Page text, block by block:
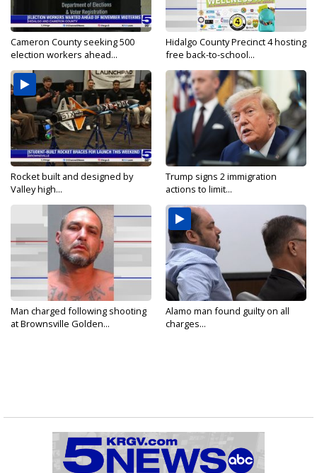
Cameron County seeking 500
election workers ahead...
Hidalgo County Precinct 4 hosting
free back-to-school...
Rocket built and designed by
Valley high...
Trump signs 2 immigration
actions to limit...
Man charged following shooting
at Brownsville Golden...
Alamo man found guilty on all
charges...